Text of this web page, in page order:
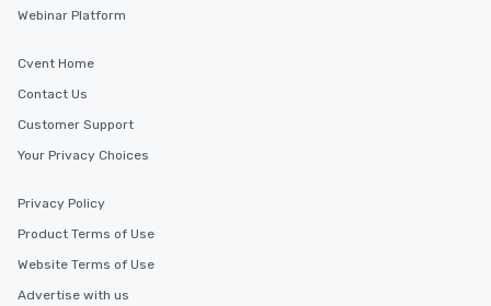
Webinar Platform
Cvent Home
Contact Us
Customer Support
Your Privacy Choices
Privacy Policy
Product Terms of Use
Website Terms of Use
Advertise with us